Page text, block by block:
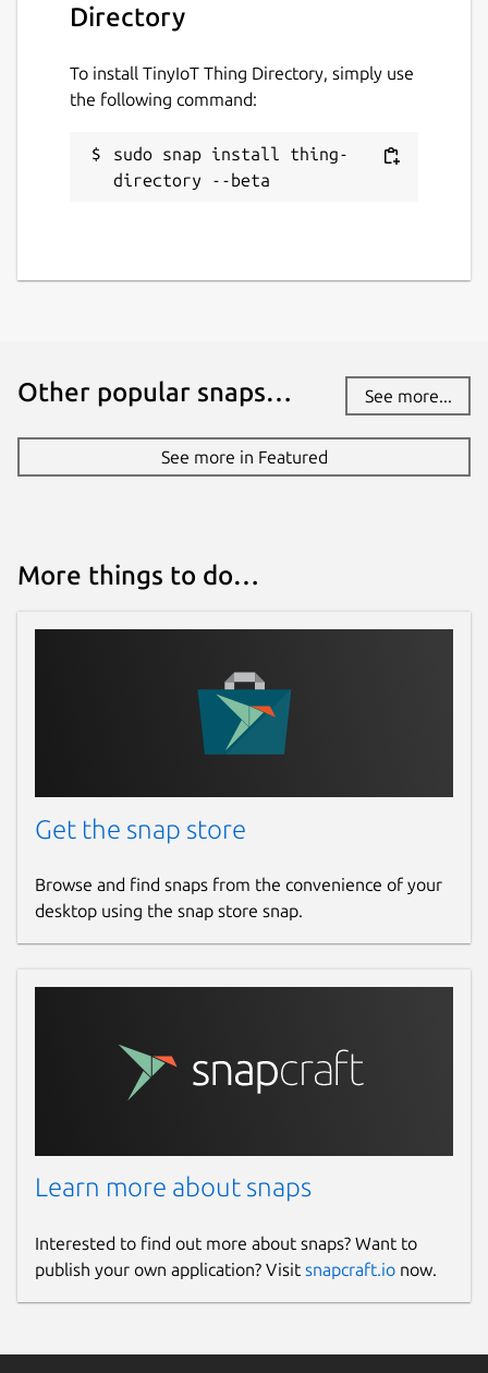
Directory
To install TinyIoT Thing Directory, simply use
the following command:
sudo snap install thing-
directory --beta
Other popular snaps… See more...
See more in Featured
More things to do…
Get the snap store
Browse and find snaps from the convenience of your
desktop using the snap store snap.
Learn more about snaps
Interested to find out more about snaps? Want to
publish your own application? Visit snapcraft.io now.